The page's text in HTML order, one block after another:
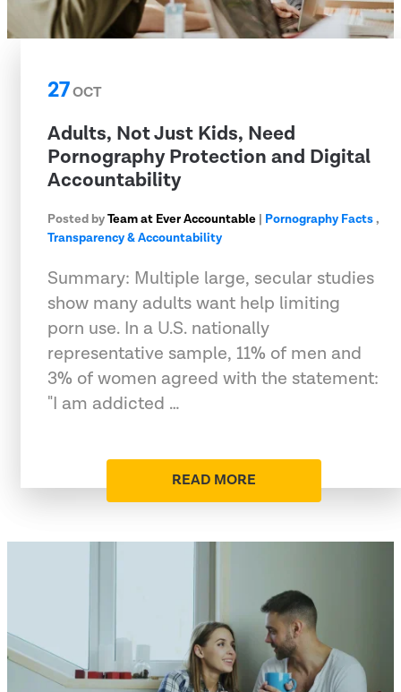
27OCT
Adults, Not Just Kids, Need
Pornography Protection and Digital
Accountability
Posted byTeam at Ever Accountable | Pornography Facts,
Transparency & Accountability
Summary: Multiple large, secular studies
show many adults want help limiting
porn use. In a U.S. nationally
representative sample, 11% of men and
3% of women agreed with the statement:
"I am addicted …
READ MORE